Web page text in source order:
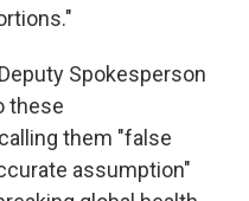
Spokesperson
these
them "false
assumption"